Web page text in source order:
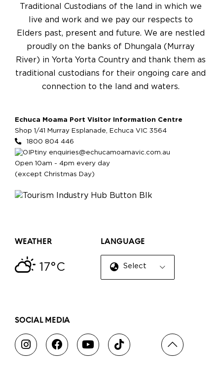
Traditional Custodians of the land in which we
live and work and we pay our respects to
Elders past, present and future. We are nestled
proudly on the banks of Dhungala (Murray
River) in Yorta Yorta Country and thank them as
traditional custodians for their ongoing care and
connection to the land and waters.
Echuca Moama Port Visitor Information Centre
Shop 1/41 Murray Esplanade, Echuca VIC 3564
1800 804 446
enquiries@echucamoamavic.com.au
Open 10am - 4pm every day
(except Christmas Day)
WEATHER
17°C
LANGUAGE
Select Language
SOCIAL MEDIA